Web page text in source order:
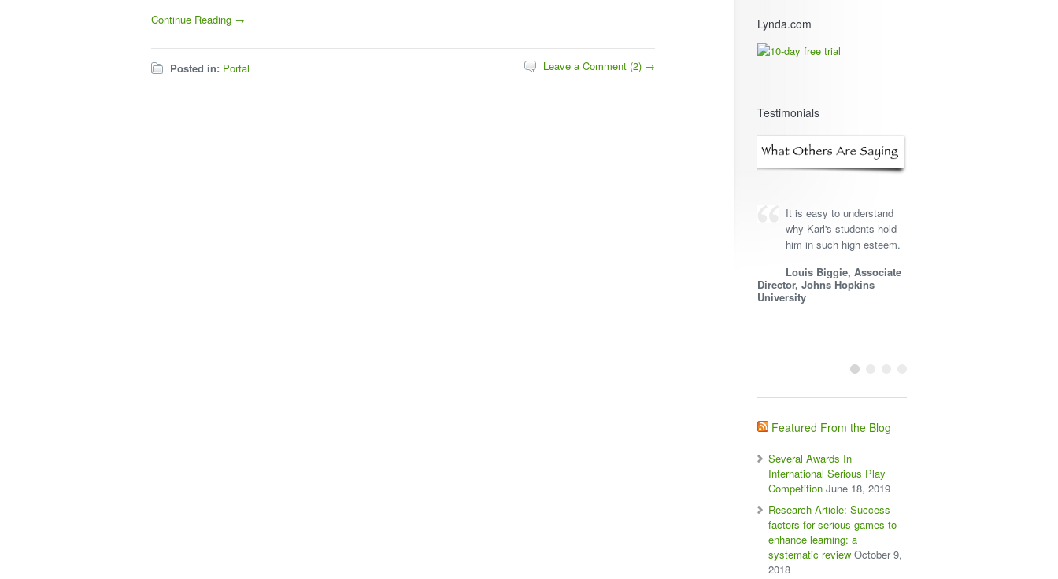
Continue Reading →
Posted in: Portal Leave a Comment (2) →
Lynda.com
Testimonials
It is easy to understand
why Karl's students hold
him in such high esteem.
Louis Biggie, Associate
Director, Johns Hopkins
University
Featured From the Blog
Several Awards In
International Serious Play
Competition June 18, 2019
Research Article: Success
factors for serious games to
enhance learning: a
systematic review October 9,
2018